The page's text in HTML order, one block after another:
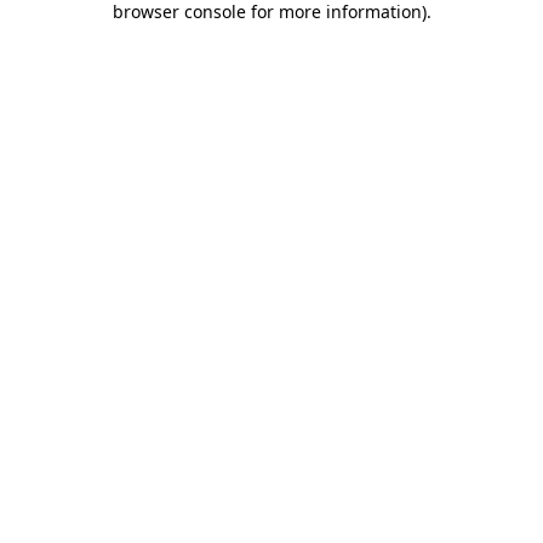
browser console for more information).